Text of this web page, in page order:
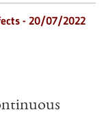
- 20/07/2022